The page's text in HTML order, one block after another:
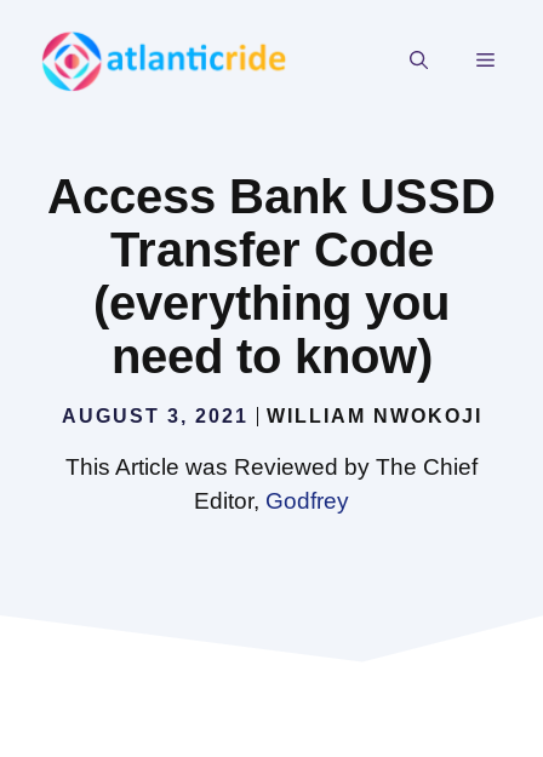
content
Access Bank USSD
Transfer Code
(everything you
need to know)
AUGUST 3, 2021 WILLIAM NWOKOJI
This Article was Reviewed by The Chief
Editor, Godfrey